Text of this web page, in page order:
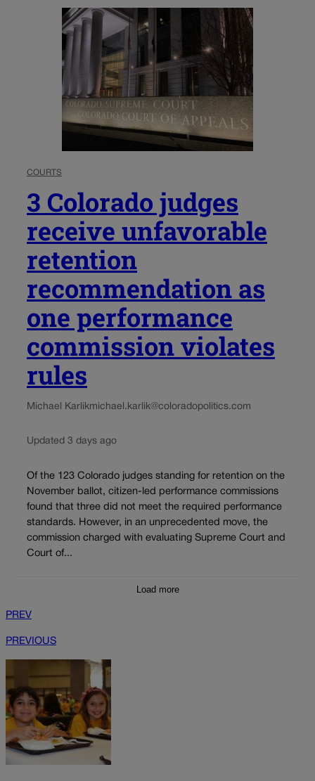
COURTS
3 Colorado judges
receive unfavorable
retention
recommendation as
one performance
commission violates
rules
Michael Karlikmichael.karlik@coloradopolitics.com
Updated 3 days ago
Of the 123 Colorado judges standing for retention on the
November ballot, citizen-led performance commissions
found that three did not meet the required performance
standards. However, in an unprecedented move, the
commission charged with evaluating Supreme Court and
Court of...
Load more
PREV
PREVIOUS